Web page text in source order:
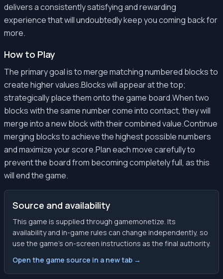
delivers a consistently satisfying and rewarding
experience that will undoubtedly keep you coming back for
more.
How to Play
The primary goal is to merge matching numbered blocks to
create higher values.Blocks will appear at the top;
strategically place them onto the game board.When two
blocks with the same number come into contact, they will
merge into a new block with their combined value.Continue
merging blocks to achieve the highest possible numbers
and maximize your score.Plan each move carefully to
prevent the board from becoming completely full, as this
will end the game.
Source and availability
This game is supplied through gamemonetize. Its
availability and in-game rules can change independently, so
use the game’s on-screen instructions as the final authority.
Open the game source in a new tab →